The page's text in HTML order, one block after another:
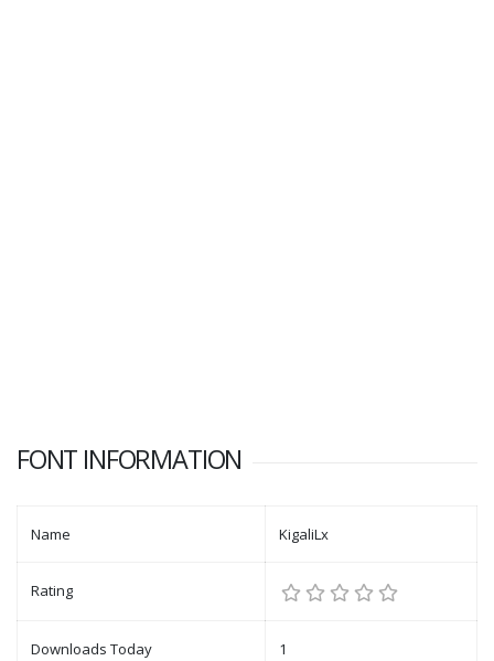
FONT INFORMATION
Name KigaliLx
Rating
Downloads Today 1